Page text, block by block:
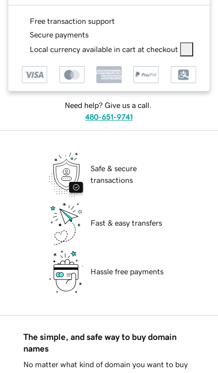
Free transaction support
Secure payments
Local currency available in cart at checkout
Need help? Give us a call.
480-651-9741
Safe & secure
transactions
Fast & easy transfers
Hassle free payments
The simple, and safe way to buy domain
names
No matter what kind of domain you want to buy